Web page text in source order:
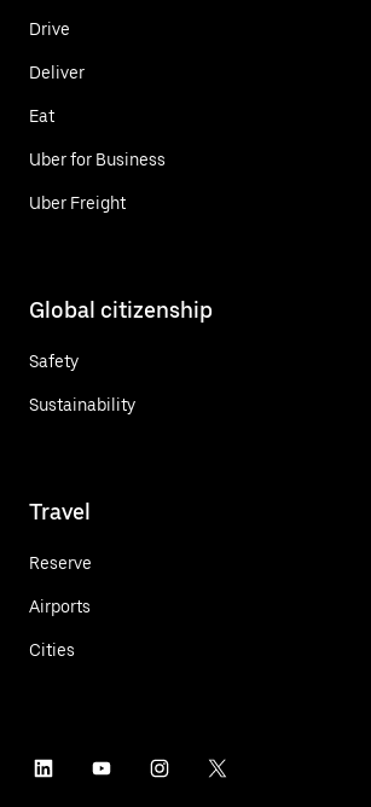
Drive
Deliver
Eat
Uber for Business
Uber Freight
Global citizenship
Safety
Sustainability
Travel
Reserve
Airports
Cities